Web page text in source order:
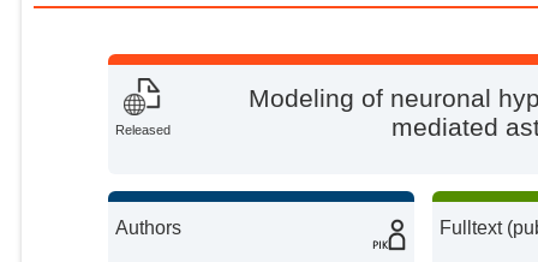
Released
Modeling of neuronal
mediated
Authors Fulltext